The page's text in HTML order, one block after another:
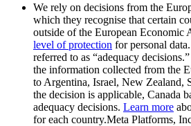
We rely on decisions from the
which they recognise that certain
outside of the European Economic
level of protection for personal
referred to as “adequacy
the information collected from the
to Argentina, Israel, New Zealand,
the decision is applicable, Canada
adequacy decisions. Learn more
for each country.Meta Platforms,